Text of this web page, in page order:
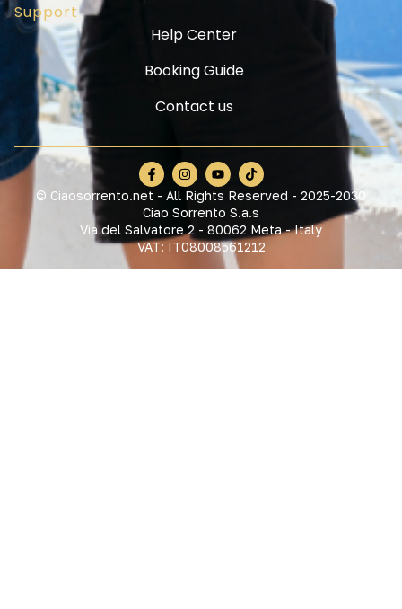
Support
Help Center
Booking Guide
Contact us
© Ciaosorrento.net - All Rights Reserved - 2025-2030
Ciao Sorrento S.a.s
Via del Salvatore 2 - 80062 Meta - Italy
VAT: IT08008561212